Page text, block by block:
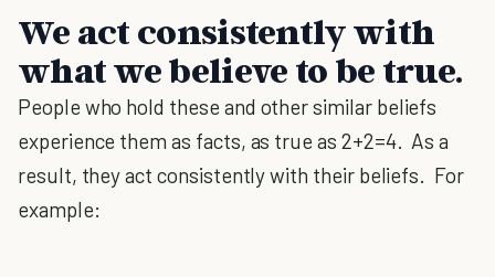
We act consistently with
what we believe to be true.
People who hold these and other similar beliefs
experience them as facts, as true as 2+2=4. As a
result, they act consistently with their beliefs. For
example: